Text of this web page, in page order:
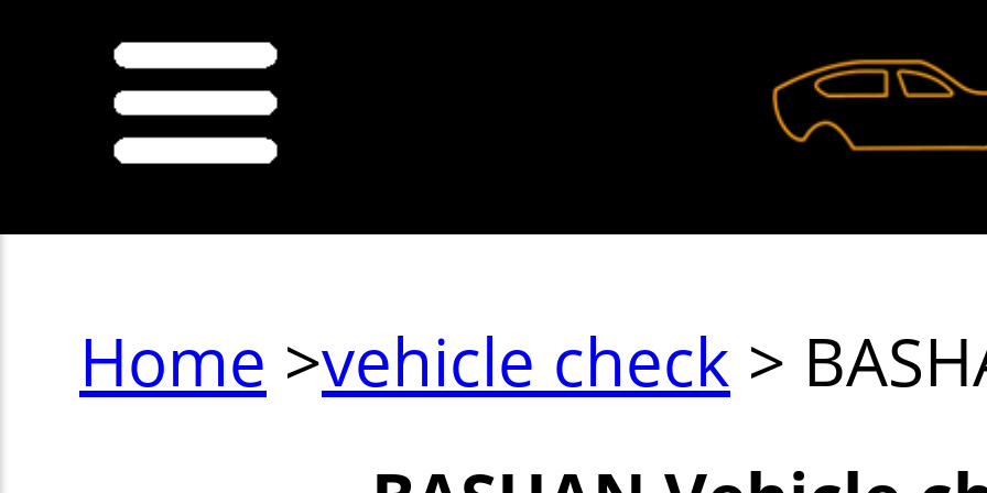
Home >vehicle check >